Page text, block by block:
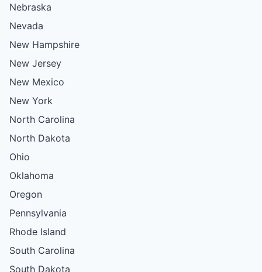
Nebraska
Nevada
New Hampshire
New Jersey
New Mexico
New York
North Carolina
North Dakota
Ohio
Oklahoma
Oregon
Pennsylvania
Rhode Island
South Carolina
South Dakota